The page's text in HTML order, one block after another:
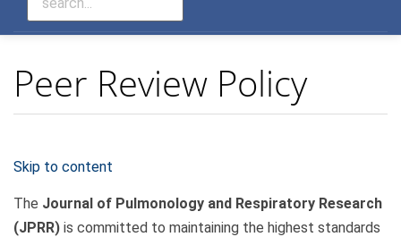
Peer Review Policy
Skip to content
The Journal of Pulmonology and Respiratory Research
(JPRR) is committed to maintaining the highest standards